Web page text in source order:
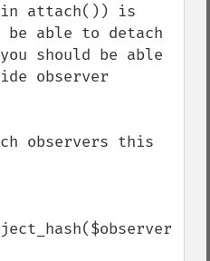
in attach()) is
able to detach
should be able
observer
observers this